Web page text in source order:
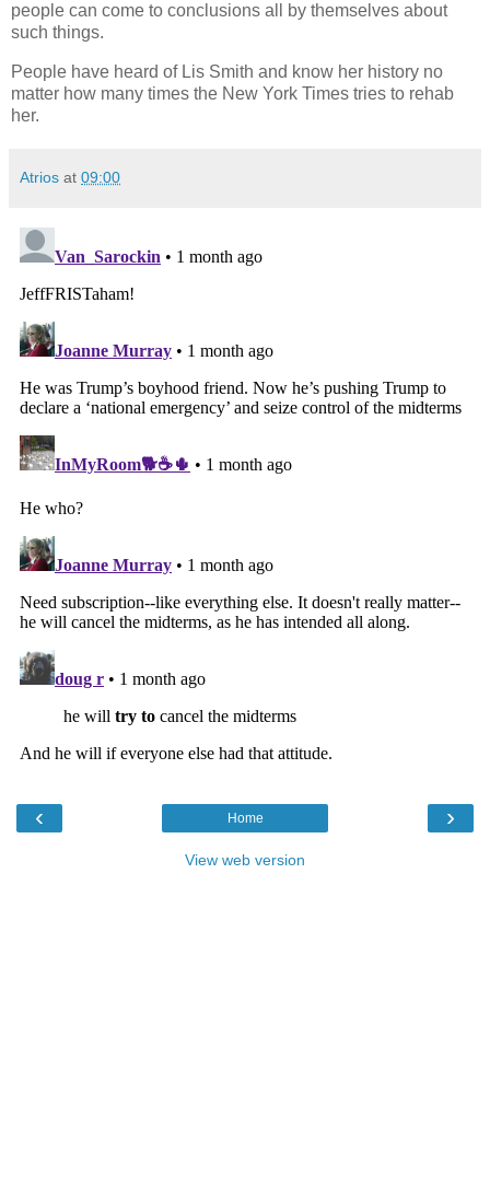
people can come to conclusions all by themselves about
such things.
People have heard of Lis Smith and know her history no
matter how many times the New York Times tries to rehab
her.
Atrios at 09:00
‹ ›
Home
View web version